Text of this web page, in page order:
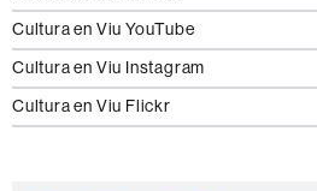
Cultura en Viu YouTube
Cultura en Viu Instagram
Cultura en Viu Flickr